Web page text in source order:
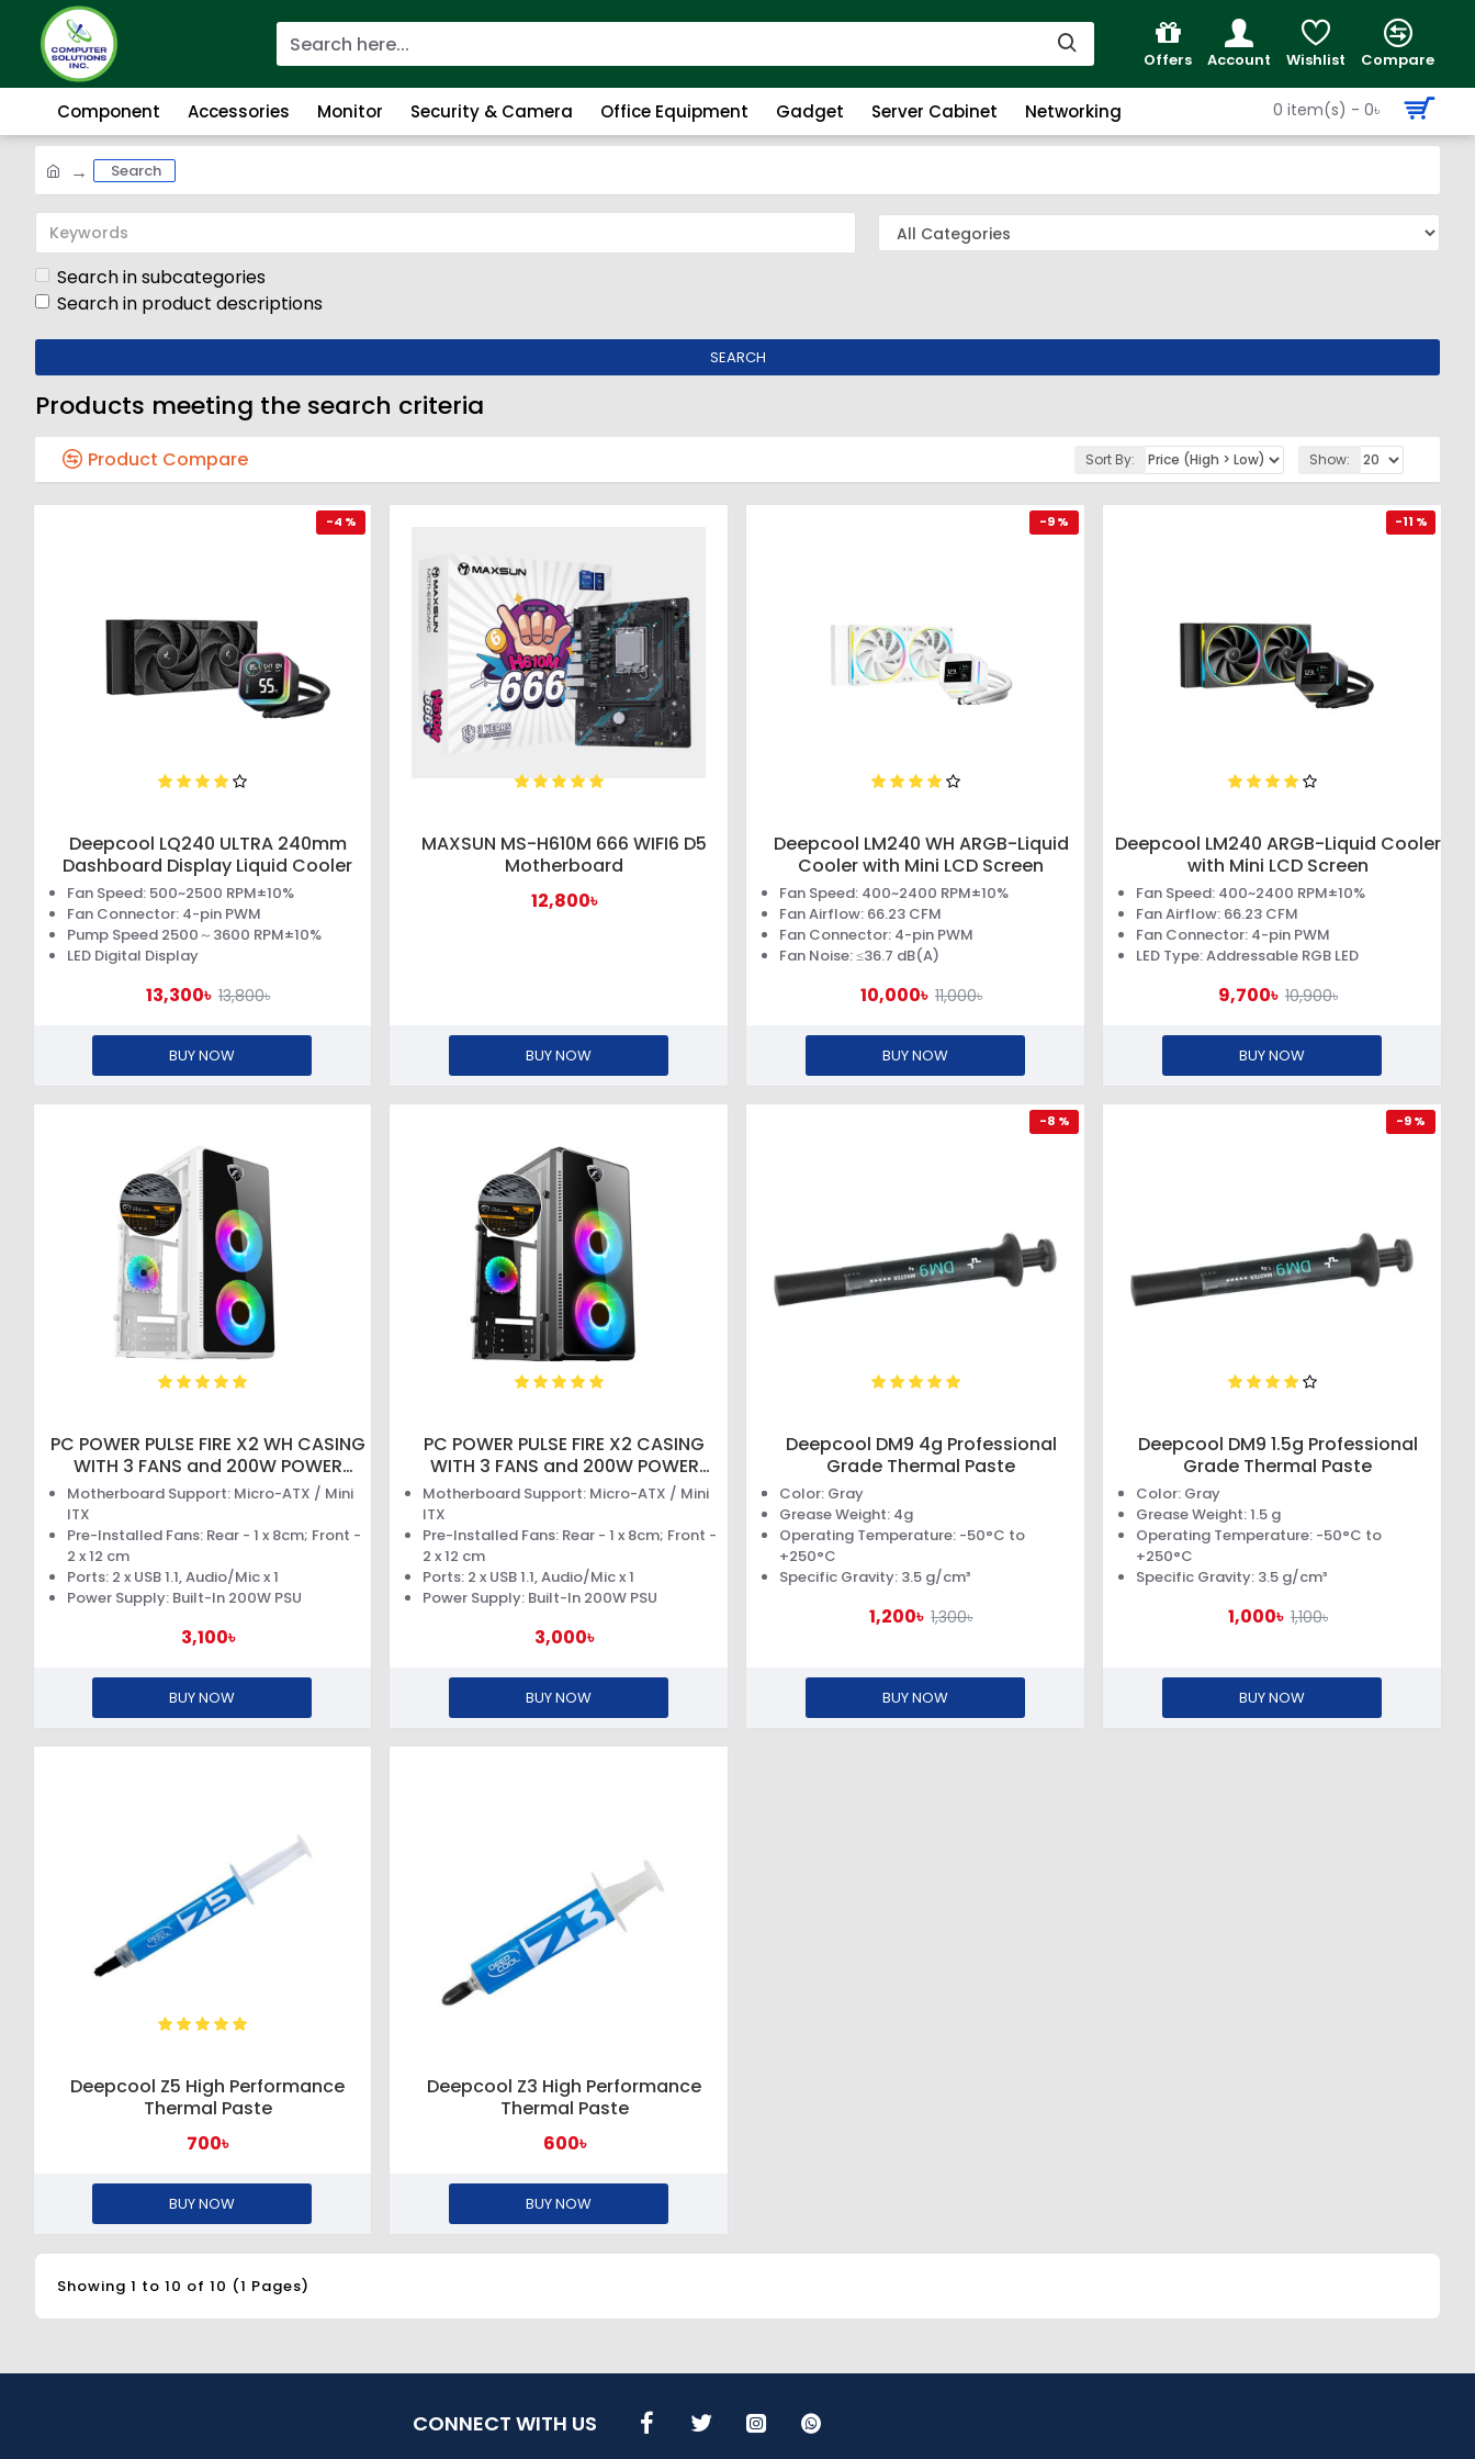
Offers Account Wishlist Compare
Component Accessories Monitor Security & Camera Office Equipment Gadget Server Cabinet Networking 0 item(s) - 0৳
Search
Search in subcategories
Search in product descriptions
SEARCH
Products meeting the search criteria
Product Compare Sort By: Show:
-4 %
Deepcool LQ240 ULTRA 240mm
Dashboard Display Liquid Cooler
Fan Speed: 500~2500 RPM±10%
Fan Connector: 4-pin PWM
Pump Speed 2500～3600 RPM±10%
LED Digital Display
13,300৳ 13,800৳
BUY NOW
MAXSUN MS-H610M 666 WIFI6 D5
Motherboard
12,800৳
BUY NOW
-9 %
Deepcool LM240 WH ARGB-Liquid
Cooler with Mini LCD Screen
Fan Speed: 400~2400 RPM±10%
Fan Airflow: 66.23 CFM
Fan Connector: 4-pin PWM
Fan Noise: ≤36.7 dB(A)
10,000৳ 11,000৳
BUY NOW
-11 %
Deepcool LM240 ARGB-Liquid Cooler
with Mini LCD Screen
Fan Speed: 400~2400 RPM±10%
Fan Airflow: 66.23 CFM
Fan Connector: 4-pin PWM
LED Type: Addressable RGB LED
9,700৳ 10,900৳
BUY NOW
PC POWER PULSE FIRE X2 WH CASING
WITH 3 FANS and 200W POWER
SUPPLY
Motherboard Support: Micro-ATX / Mini
ITX
Pre-Installed Fans: Rear - 1 x 8cm; Front -
2 x 12 cm
Ports: 2 x USB 1.1, Audio/Mic x 1
Power Supply: Built-In 200W PSU
3,100৳
BUY NOW
PC POWER PULSE FIRE X2 CASING
WITH 3 FANS and 200W POWER
SUPPLY
Motherboard Support: Micro-ATX / Mini
ITX
Pre-Installed Fans: Rear - 1 x 8cm; Front -
2 x 12 cm
Ports: 2 x USB 1.1, Audio/Mic x 1
Power Supply: Built-In 200W PSU
3,000৳
BUY NOW
-8 %
Deepcool DM9 4g Professional
Grade Thermal Paste
Color: Gray
Grease Weight: 4g
Operating Temperature: -50°C to
+250°C
Specific Gravity: 3.5 g/cm³
1,200৳ 1,300৳
BUY NOW
-9 %
Deepcool DM9 1.5g Professional
Grade Thermal Paste
Color: Gray
Grease Weight: 1.5 g
Operating Temperature: -50°C to
+250°C
Specific Gravity: 3.5 g/cm³
1,000৳ 1,100৳
BUY NOW
Deepcool Z5 High Performance
Thermal Paste
700৳
BUY NOW
Deepcool Z3 High Performance
Thermal Paste
600৳
BUY NOW
Showing 1 to 10 of 10 (1 Pages)
CONNECT WITH US